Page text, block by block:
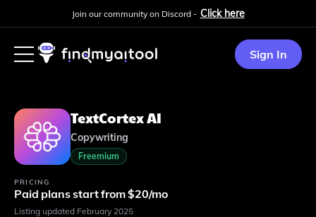
Join our community on Discord - Click here
Sign In
TextCortex AI
Copywriting
Freemium
PRICING
Paid plans start from $20/mo
Listing updated February 2025